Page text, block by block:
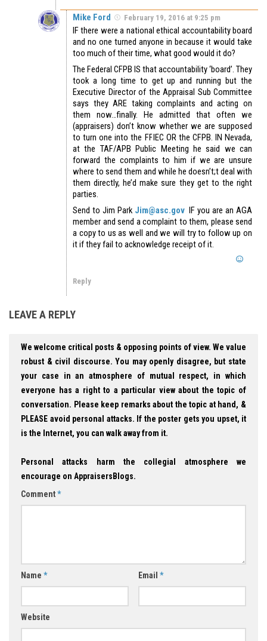
Mike Ford February 19, 2016 at 9:25 pm
IF there were a national ethical accountability board
and no one turned anyone in because it would take
too much of their time, what good would it do?
The Federal CFPB IS that accountability ‘board’. They
took a long time to get up and running but the
Executive Director of the Appraisal Sub Committee
says they ARE taking complaints and acting on
them now…finally. He admitted that often we
(appraisers) don’t know whether we are supposed
to turn one into the FFIEC OR the CFPB. IN Nevada,
at the TAF/APB Public Meeting he said we can
forward the complaints to him if we are unsure
where to send them and while he doesn’t;t deal with
them directly, he’d make sure they get to the right
parties.
Send to Jim Park Jim@asc.govIF you are an AGA
member and send a complaint to them, please send
a copy to us as well and we will try to follow up on
it if they fail to acknowledge receipt of it.
Reply
LEAVE A REPLY
We welcome critical posts & opposing points of view. We value
robust & civil discourse. You may openly disagree, but state
your case in an atmosphere of mutual respect, in which
everyone has a right to a particular view about the topic of
conversation. Please keep remarks about the topic at hand, &
PLEASE avoid personal attacks. If the poster gets you upset, it
is the Internet, you can walk away from it.
Personal attacks harm the collegial atmosphere we
encourage on AppraisersBlogs.
Comment*
Name * Email *
Website